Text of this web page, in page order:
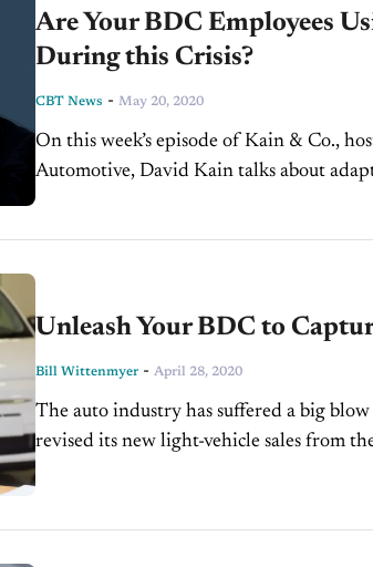
Are Your BDC Employees
During this Crisis?
CBT News - May 20, 2020
On this week’s episode of Kain & Co.,
Automotive, David Kain talks about
Unleash Your BDC to
Bill Wittenmyer - April 28, 2020
The auto industry has suffered a big
revised its new light-vehicle sales from